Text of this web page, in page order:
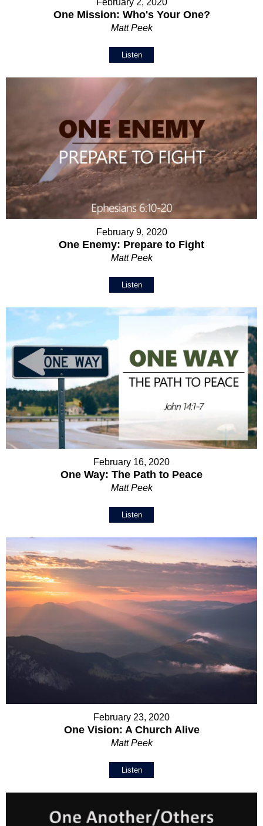
February 2, 2020
One Mission: Who's Your One?
Matt Peek
Listen
February 9, 2020
One Enemy: Prepare to Fight
Matt Peek
Listen
February 16, 2020
One Way: The Path to Peace
Matt Peek
Listen
February 23, 2020
One Vision: A Church Alive
Matt Peek
Listen